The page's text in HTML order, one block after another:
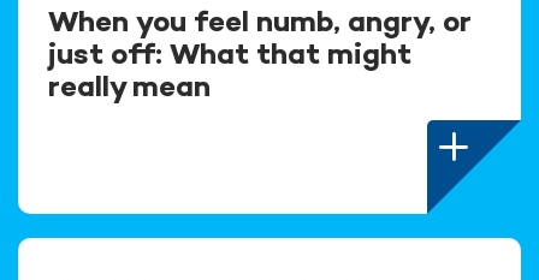
When you feel numb, angry, or
just off: What that might
really mean